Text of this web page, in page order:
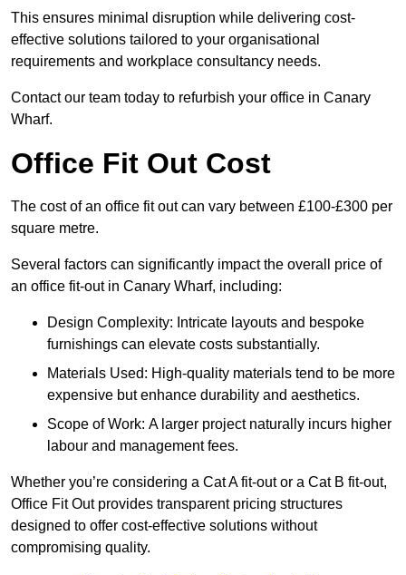
This ensures minimal disruption while delivering cost-
effective solutions tailored to your organisational
requirements and workplace consultancy needs.
Contact our team today to refurbish your office in Canary
Wharf.
Office Fit Out Cost
The cost of an office fit out can vary between £100-£300 per
square metre.
Several factors can significantly impact the overall price of
an office fit-out in Canary Wharf, including:
Design Complexity: Intricate layouts and bespoke
furnishings can elevate costs substantially.
Materials Used: High-quality materials tend to be more
expensive but enhance durability and aesthetics.
Scope of Work: A larger project naturally incurs higher
labour and management fees.
Whether you’re considering a Cat A fit-out or a Cat B fit-out,
Office Fit Out provides transparent pricing structures
designed to offer cost-effective solutions without
compromising quality.